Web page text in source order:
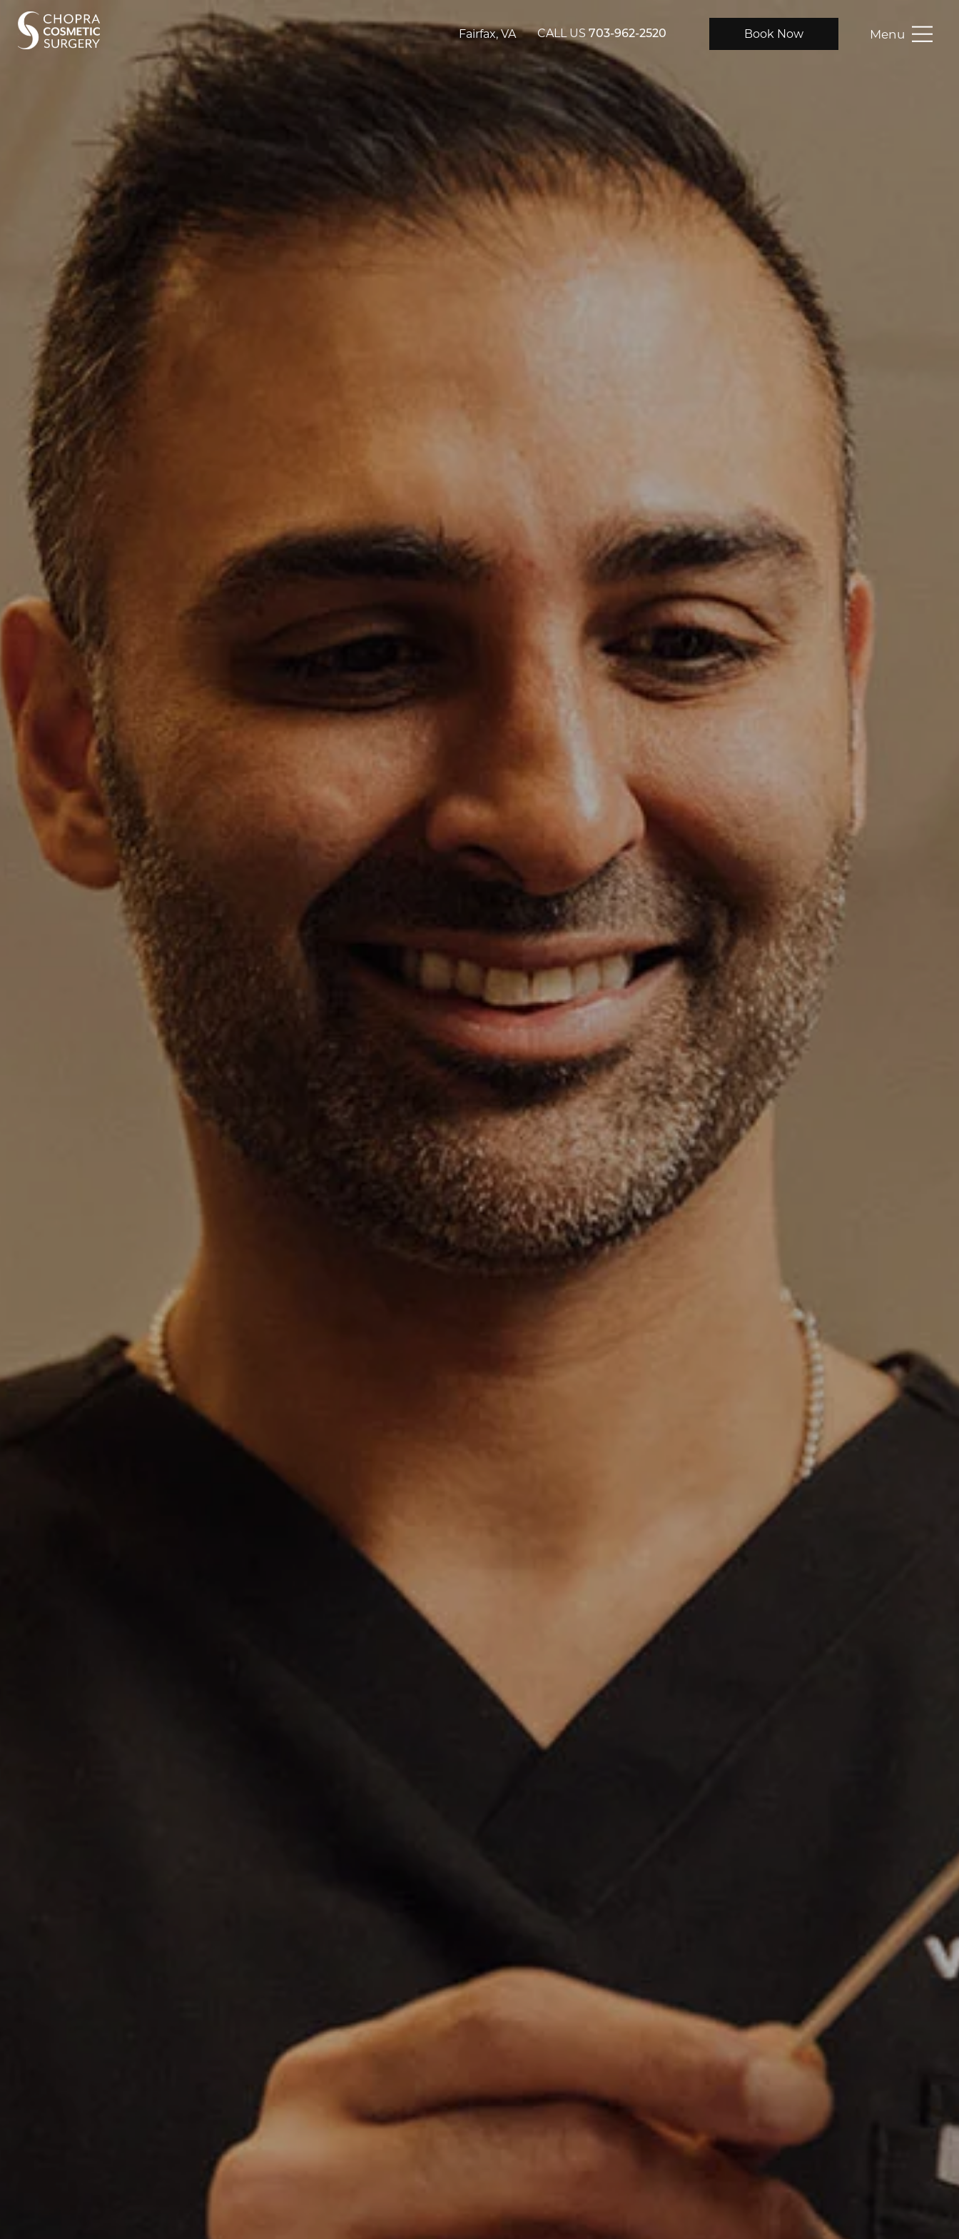
Fairfax, VA CALL US 703-962-2520 Book Now Menu